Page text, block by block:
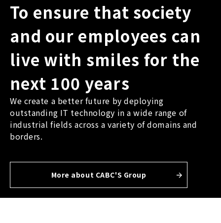
To ensure that society
and our employees can
live with smiles for the
next 100 years
We create a better future by deploying
outstanding IT technology in a wide range of
industrial fields across a variety of domains and
borders.
More about CABC'S Group